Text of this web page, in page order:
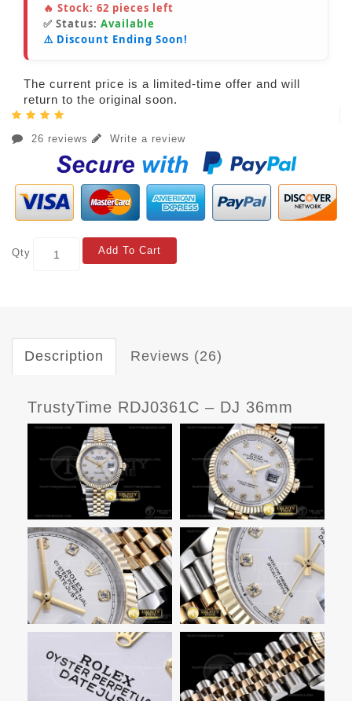
🔥 Stock: 62 pieces left
✅ Status: Available
⚠️ Discount Ending Soon!
The current price is a limited-time offer and will
return to the original soon.
26 reviews Write a review
Qty Add To Cart
Description Reviews (26)
TrustyTime RDJ0361C – DJ 36mm